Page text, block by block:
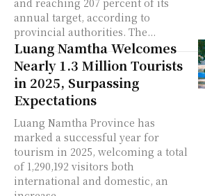
annual target, according to
provincial authorities. The...
Luang Namtha Welcomes
Nearly 1.3 Million Tourists
in 2025, Surpassing
Expectations
Luang Namtha Province has
marked a successful year for
tourism in 2025, welcoming a total
of 1,290,192 visitors both
international and domestic, an